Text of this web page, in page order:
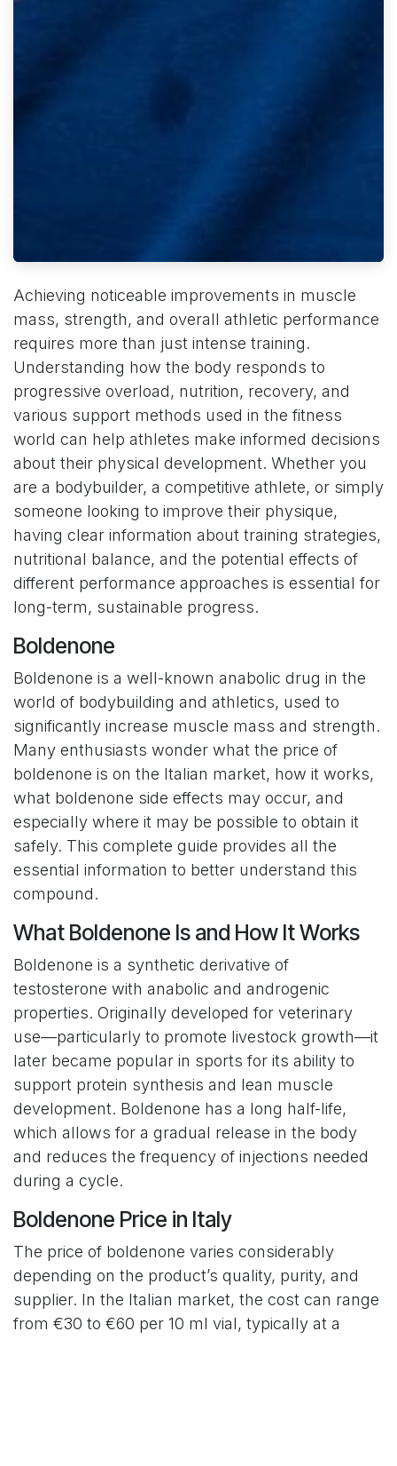
Achieving noticeable improvements in muscle
mass, strength, and overall athletic performance
requires more than just intense training.
Understanding how the body responds to
progressive overload, nutrition, recovery, and
various support methods used in the fitness
world can help athletes make informed decisions
about their physical development. Whether you
are a bodybuilder, a competitive athlete, or simply
someone looking to improve their physique,
having clear information about training strategies,
nutritional balance, and the potential effects of
different performance approaches is essential for
long-term, sustainable progress.
Boldenone
Boldenone is a well-known anabolic drug in the
world of bodybuilding and athletics, used to
significantly increase muscle mass and strength.
Many enthusiasts wonder what the price of
boldenone is on the Italian market, how it works,
what boldenone side effects may occur, and
especially where it may be possible to obtain it
safely. This complete guide provides all the
essential information to better understand this
compound.
What Boldenone Is and How It Works
Boldenone is a synthetic derivative of
testosterone with anabolic and androgenic
properties. Originally developed for veterinary
use—particularly to promote livestock growth—it
later became popular in sports for its ability to
support protein synthesis and lean muscle
development. Boldenone has a long half-life,
which allows for a gradual release in the body
and reduces the frequency of injections needed
during a cycle.
Boldenone Price in Italy
The price of boldenone varies considerably
depending on the product’s quality, purity, and
supplier. In the Italian market, the cost can range
from €30 to €60 per 10 ml vial, typically at a